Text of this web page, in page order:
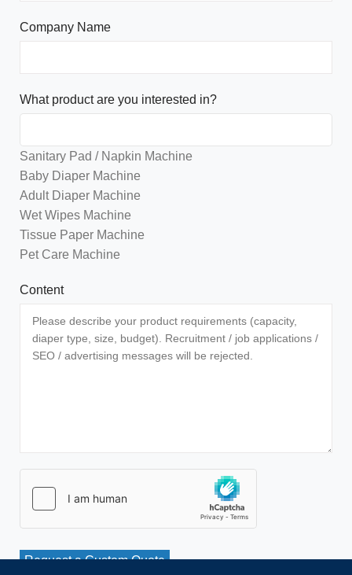
Company Name
What product are you interested in?
Sanitary Pad / Napkin Machine
Baby Diaper Machine
Adult Diaper Machine
Wet Wipes Machine
Tissue Paper Machine
Pet Care Machine
Content
Request a Custom Quote